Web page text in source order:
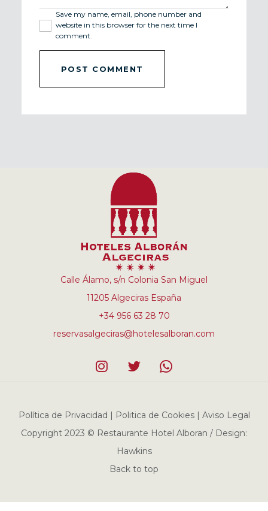
Save my name, email, phone number and
website in this browser for the next time I
comment.
Calle Álamo, s/n Colonia San Miguel
11205 Algeciras España
+34 956 63 28 70
reservasalgeciras@hotelesalboran.com
Política de Privacidad | Politica de Cookies | Aviso Legal
Copyright 2023 © Restaurante Hotel Alboran / Design:
Hawkins
Back to top